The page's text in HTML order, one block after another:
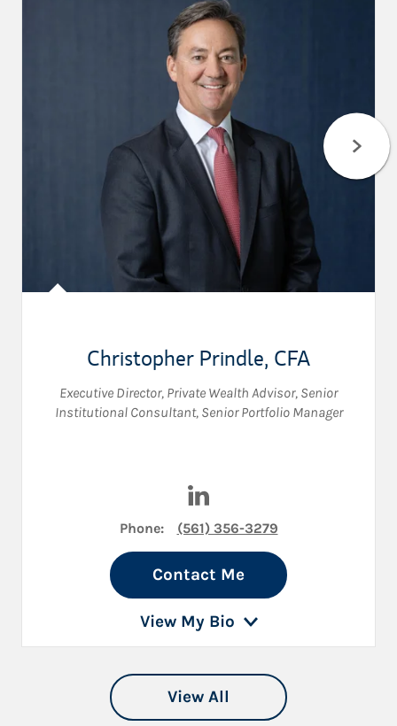
Christopher Prindle, CFA
Executive Director, Private Wealth Advisor, Senior
Institutional Consultant, Senior Portfolio Manager
Phone: (561) 356-3279
Contact Me
View My Bio
View All